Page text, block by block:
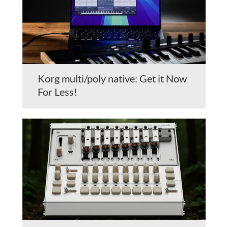
Korg multi/poly native: Get it Now
For Less!